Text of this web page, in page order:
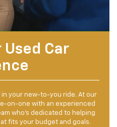
Used Car
in your new-to-you ride. At our
on-one with an experienced
who's dedicated to helping
fits your budget and goals.